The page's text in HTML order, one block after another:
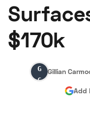
About Us
Hagerty Classic Car
$170k
Gillian
Add